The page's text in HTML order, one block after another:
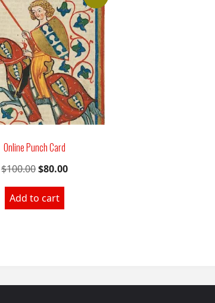
Online Punch Card
$100.00Original
price
was:
$80.00Current
Add to cart